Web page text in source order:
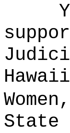
State